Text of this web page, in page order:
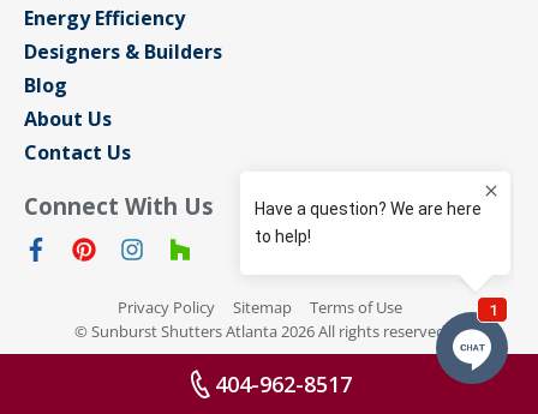
Energy Efficiency
Designers & Builders
Blog
About Us
Contact Us
Connect With Us
Privacy Policy Sitemap
Terms of Use
© Sunburst Shutters Atlanta 2026 All rights reserved
404-962-8517